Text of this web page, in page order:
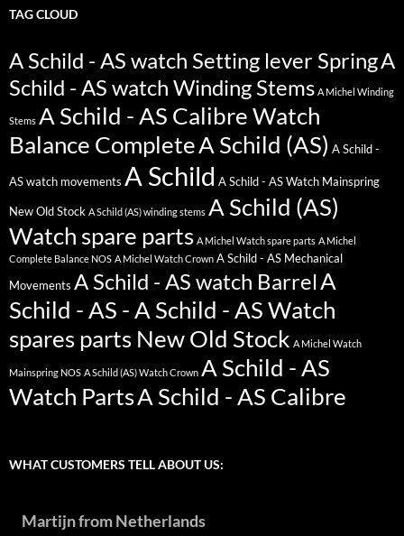
TAG CLOUD
A Schild - AS watch Setting lever SpringA
Schild - AS watch Winding Stems A Michel Winding
Stems A Schild - AS Calibre Watch
Balance CompleteA Schild (AS) A Schild -
AS watch movements A Schild A Schild - AS Watch Mainspring
New Old Stock A Schild (AS) winding stems A Schild (AS)
Watch spare parts A Michel Watch spare parts A Michel
Complete Balance NOS A Michel Watch Crown A Schild - AS Mechanical
Movements A Schild - AS watch BarrelA
Schild - AS - A Schild - AS Watch
spares parts New Old Stock A Michel Watch
Mainspring NOS A Schild (AS) Watch Crown A Schild - AS
Watch PartsA Schild - AS Calibre
WHAT CUSTOMERS TELL ABOUT US:
Martijn from Netherlands